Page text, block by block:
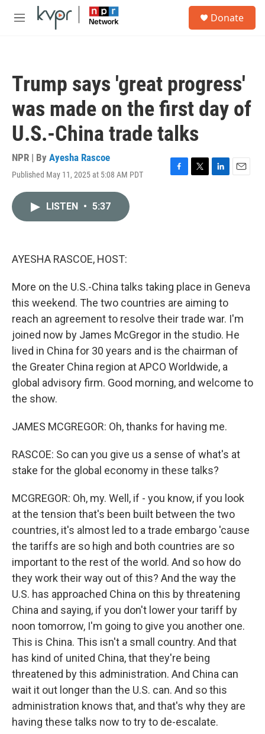
Skip to main content
M
Donate
Trump says 'great progress'
was made on the first day of
U.S.-China trade talks
NPR | By Ayesha Rascoe
Published May 11, 2025 at 5:08 AM PDT
F
T
L
E
LISTEN • 5:37
AYESHA RASCOE, HOST:
More on the U.S.-China talks taking place in Geneva
this weekend. The two countries are aiming to
reach an agreement to resolve their trade war. I'm
joined now by James McGregor in the studio. He
lived in China for 30 years and is the chairman of
the Greater China region at APCO Worldwide, a
global advisory firm. Good morning, and welcome to
the show.
JAMES MCGREGOR: Oh, thanks for having me.
RASCOE: So can you give us a sense of what's at
stake for the global economy in these talks?
MCGREGOR: Oh, my. Well, if - you know, if you look
at the tension that's been built between the two
countries, it's almost led to a trade embargo 'cause
the tariffs are so high and both countries are so
important to the rest of the world. And so how do
they work their way out of this? And the way the
U.S. has approached China on this by threatening
China and saying, if you don't lower your tariff by
noon tomorrow, I'm going to give you another one.
This is China. This isn't a small country. And that
has kind of united China, that they're being
threatened by this administration. And China can
wait it out longer than the U.S. can. And so this
administration knows that, and that's why they are
having these talks now to try to de-escalate.